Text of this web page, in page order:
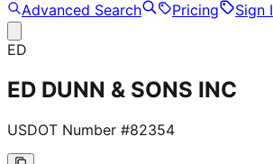
Advanced Search Pricing Sign
ED
ED DUNN & SONS INC
USDOT Number #82354